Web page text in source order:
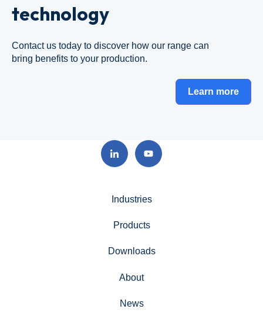
technology
Contact us today to discover how our range can
bring benefits to your production.
Learn more
Industries
Products
Downloads
About
News